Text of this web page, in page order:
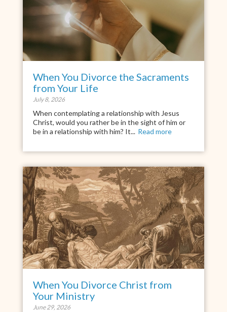
When You Divorce the Sacraments
from Your Life
July 8, 2026
When contemplating a relationship with Jesus
Christ, would you rather be in the sight of him or
be in a relationship with him? It... Read more
When You Divorce Christ from
Your Ministry
June 29, 2026